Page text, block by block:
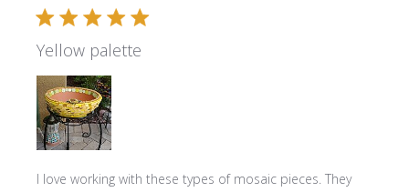
Yellow palette
I love working with these types of mosaic pieces. They